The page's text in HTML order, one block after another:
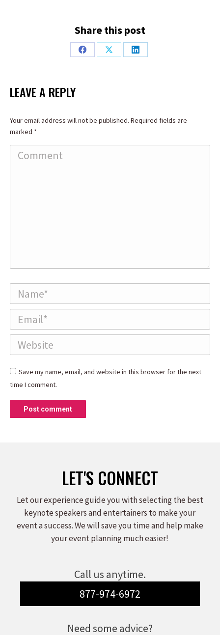
Share this post
Share
Share
Share
LEAVE A REPLY
Your email address will not be published. Required fields are
marked *
Comment
Name *
Email *
Website
Save my name, email, and website in this browser for the next
time I comment.
Post comment
LET'S CONNECT
Let our experience guide you with selecting the best
keynote speakers and entertainers to make your
event a success. We will save you time and help make
your event planning much easier!
Call us anytime.
877-974-6972
Need some advice?